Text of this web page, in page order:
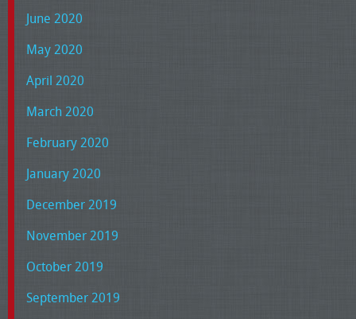
June 2020
May 2020
April 2020
March 2020
February 2020
January 2020
December 2019
November 2019
October 2019
September 2019